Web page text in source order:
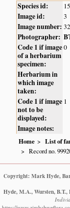
Species id:
Image id: 3
Image number:
Photographer:
Code 1 if image
of a herbarium
specimen:
0
Herbarium in
which image
taken:
Code 1 if image
not to be
displayed:
1
Image notes:
Home List of
Record no.
Copyright: Mark Hyde,
Hyde, M.A., Wursten,